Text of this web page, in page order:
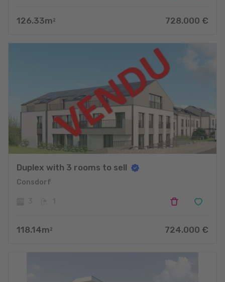
126.33m 2 728.000 €
Duplex with 3 rooms to sell
Consdorf
118.14m 2 724.000 €